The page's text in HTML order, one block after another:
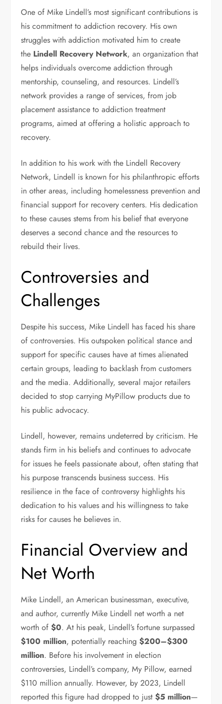
One of Mike Lindell’s most significant contributions is
his commitment to addiction recovery. His own
struggles with addiction motivated him to create
the Lindell Recovery Network, an organization that
helps individuals overcome addiction through
mentorship, counseling, and resources. Lindell’s
network provides a range of services, from job
placement assistance to addiction treatment
programs, aimed at offering a holistic approach to
recovery.
In addition to his work with the Lindell Recovery
Network, Lindell is known for his philanthropic efforts
in other areas, including homelessness prevention and
financial support for recovery centers. His dedication
to these causes stems from his belief that everyone
deserves a second chance and the resources to
rebuild their lives.
Controversies and
Challenges
Despite his success, Mike Lindell has faced his share
of controversies. His outspoken political stance and
support for specific causes have at times alienated
certain groups, leading to backlash from customers
and the media. Additionally, several major retailers
decided to stop carrying MyPillow products due to
his public advocacy.
Lindell, however, remains undeterred by criticism. He
stands firm in his beliefs and continues to advocate
for issues he feels passionate about, often stating that
his purpose transcends business success. His
resilience in the face of controversy highlights his
dedication to his values and his willingness to take
risks for causes he believes in.
Financial Overview and
Net Worth
Mike Lindell, an American businessman, executive,
and author, currently Mike Lindell net worth a net
worth of$0. At his peak, Lindell’s fortune surpassed
$100 million, potentially reaching$200–$300
million. Before his involvement in election
controversies, Lindell’s company, My Pillow, earned
$110 million annually. However, by 2023, Lindell
reported this figure had dropped to just$5 million—